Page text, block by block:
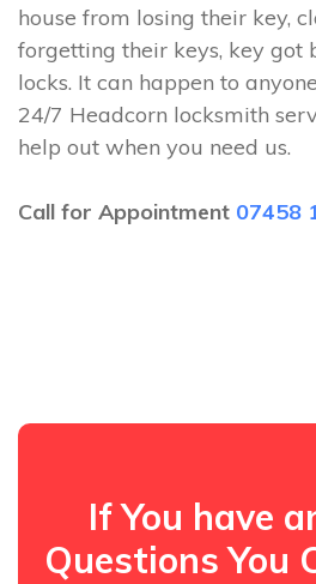
house from losing their key,
forgetting their keys, key got
locks. It can happen to
24/7 Headcorn locksmith
help out when you need us.
Call for Appointment 07458
If You have
Questions You